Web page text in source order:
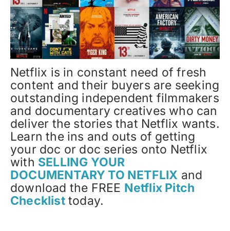
Netflix is in constant need of fresh
content and their buyers are seeking
outstanding independent filmmakers
and documentary creatives who can
deliver the stories that Netflix wants.
Learn the ins and outs of getting
your doc or doc series onto Netflix
with SELLING YOUR
DOCUMENTARY TO NETFLIX and
download the FREE Netflix Pitch
Checklisttoday.